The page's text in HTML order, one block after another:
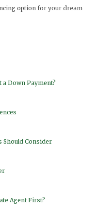
option for your dream
a Down Payment?
Should Consider
Agent First?